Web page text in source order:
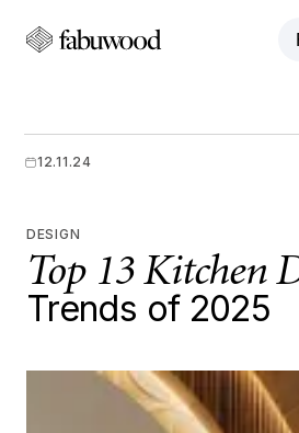
12.11.24
DESIGN
Top 13 Kitchen
Trends of 2025